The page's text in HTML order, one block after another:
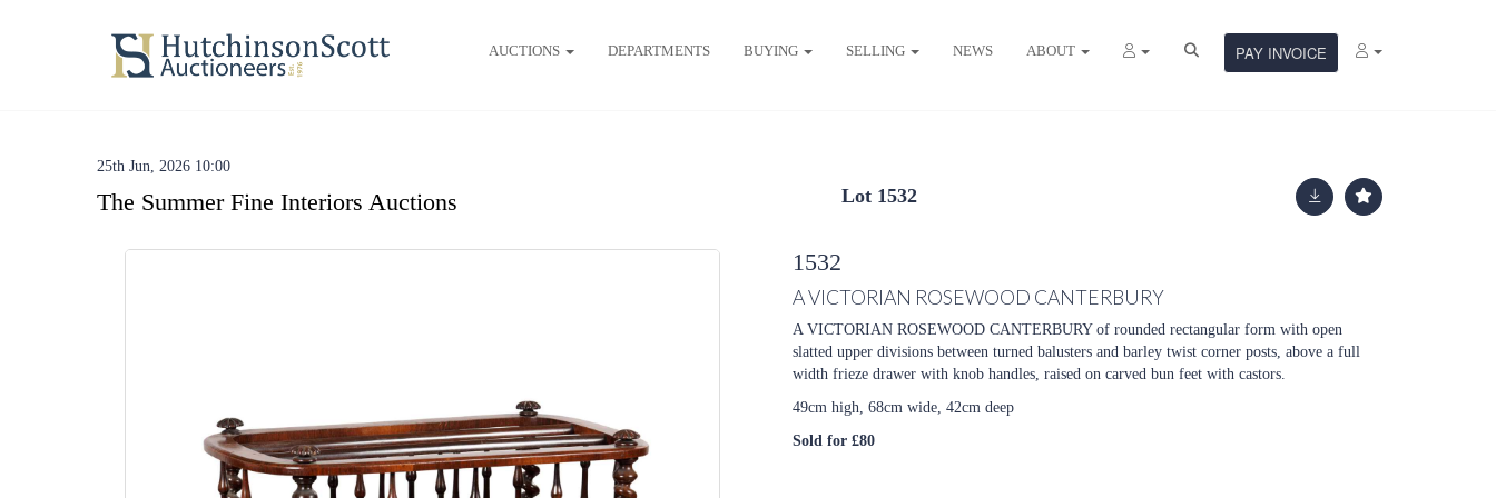
AUCTIONS DEPARTMENTS BUYING SELLING NEWS ABOUT PAY INVOICE
25th Jun, 2026 10:00
The Summer Fine Interiors Auctions Lot 1532
1532
A VICTORIAN ROSEWOOD CANTERBURY
A VICTORIAN ROSEWOOD CANTERBURY of rounded rectangular form with open
slatted upper divisions between turned balusters and barley twist corner posts, above a full
width frieze drawer with knob handles, raised on carved bun feet with castors.
49cm high, 68cm wide, 42cm deep
Sold for £80